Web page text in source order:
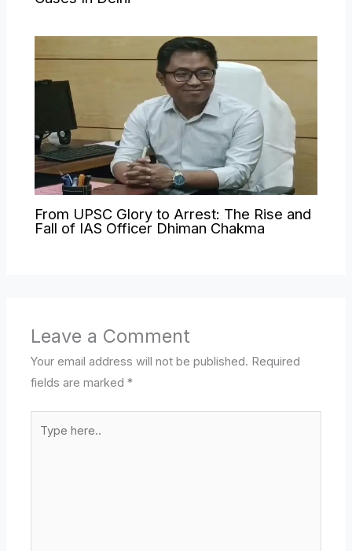
From UPSC Glory to Arrest: The Rise and
Fall of IAS Officer Dhiman Chakma
Leave a Comment
Your email address will not be published. Required
fields are marked*
here..